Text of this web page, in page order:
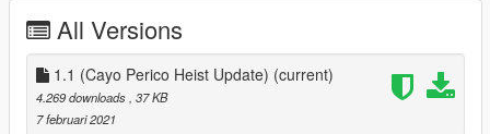
All GTA 5 peds for modding
You can find all existing GTA 5 peds on my GTA 5 data browser
at:Pleb Masters: Forge
All Versions
1.1 (Cayo Perico Heist Update) (current)
4.269 downloads , 37 KB
7 februari 2021